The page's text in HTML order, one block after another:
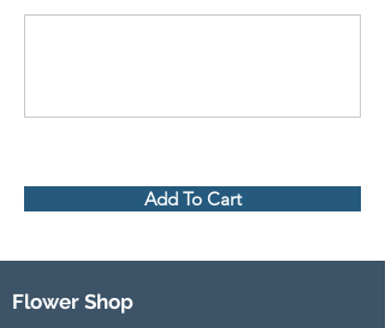
Add To Cart
Flower Shop